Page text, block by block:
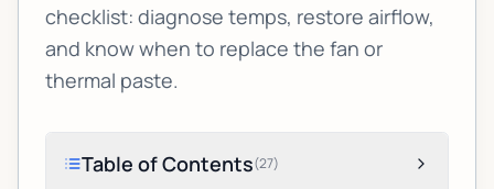
checklist: diagnose temps, restore airflow,
and know when to replace the fan or
thermal paste.
Table of Contents(27)